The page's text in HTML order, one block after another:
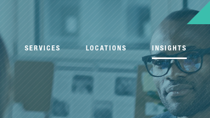
SERVICES LOCATIONS INSIGHTS